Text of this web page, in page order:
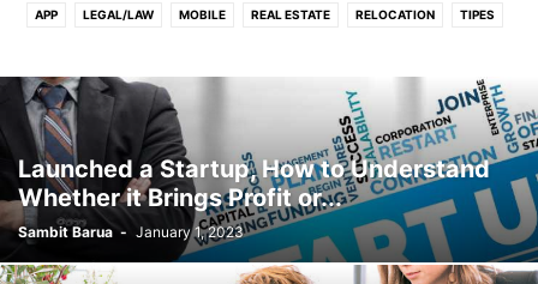
APP LEGAL/LAW MOBILE REAL ESTATE RELOCATION TIPES
Launched a Startup, How to Understand
Whether it Brings Profit or...
Sambit Barua - January 1, 2023